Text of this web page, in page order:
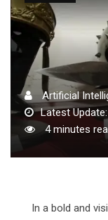
Artificial
Latest
4 minutes
In a bold and